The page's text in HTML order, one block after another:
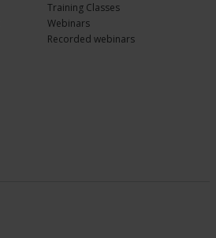
Training Classes
Webinars
Recorded webinars